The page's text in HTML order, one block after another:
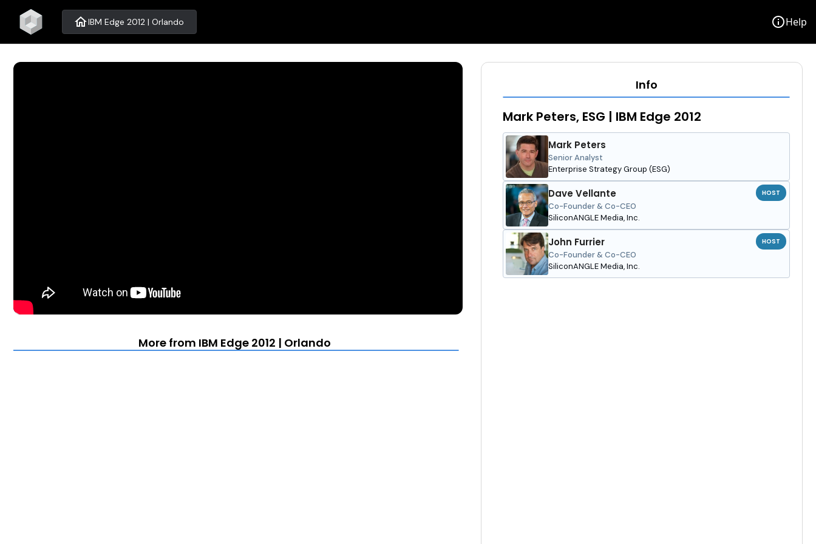
homeIBM Edge 2012 | Orlando infoHelp
More from IBM Edge 2012 | Orlando
Info
Mark Peters, ESG | IBM Edge 2012
Mark Peters
Senior Analyst
Enterprise Strategy Group (ESG)
Dave Vellante
Co-Founder & Co-CEO
SiliconANGLE Media, Inc.
HOST
John Furrier
Co-Founder & Co-CEO
SiliconANGLE Media, Inc.
HOST